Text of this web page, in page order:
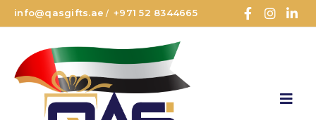
info@qasgifts.ae /+971 52 8344665